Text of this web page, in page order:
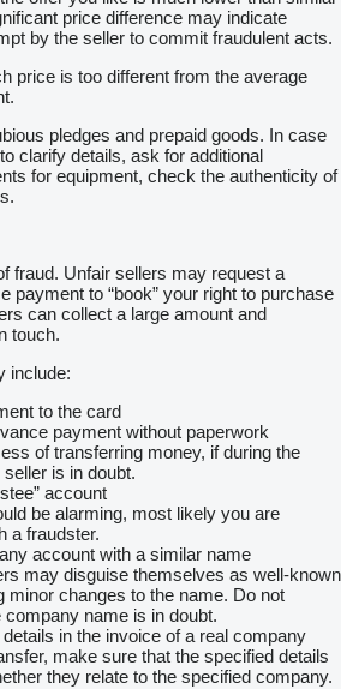
price difference may indicate
by the seller to commit fraudulent acts.
price is too different from the average
pledges and prepaid goods. In case
clarify details, ask for additional
for equipment, check the authenticity of
fraud. Unfair sellers may request a
payment to “book” your right to purchase
can collect a large amount and
touch.
include:
to the card
payment without paperwork
of transferring money, if during the
is in doubt.
account
be alarming, most likely you are
a fraudster.
account with a similar name
may disguise themselves as well-known
minor changes to the name. Do not
name is in doubt.
in the invoice of a real company
make sure that the specified details
they relate to the specified company.